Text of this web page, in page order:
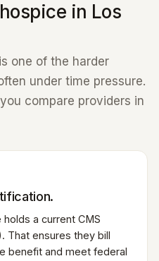
in Los
one of the harder
under time pressure.
compare providers in
a current CMS
That ensures they bill
benefit and meet federal